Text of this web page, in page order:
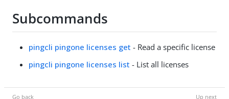
Subcommands
pingcli pingone licenses get - Read a specific license
pingcli pingone licenses list - List all licenses